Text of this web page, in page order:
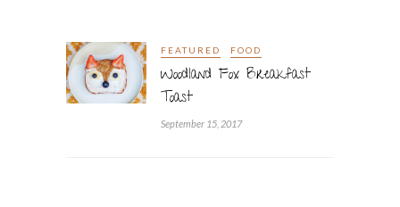
FEATURED FOOD
Woodland Fox Breakfast
Toast
September 15, 2017